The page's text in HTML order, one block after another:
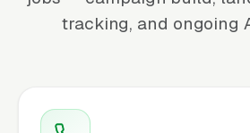
tracking, and ongoing